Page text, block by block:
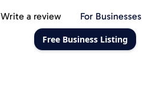
Write a review For Businesses
Free Business Listing